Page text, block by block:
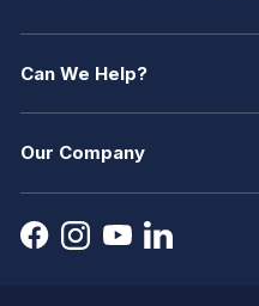
Can We Help?
Our Company